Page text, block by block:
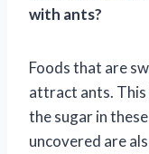
with ants?
Foods that are
attract ants. This
the sugar in
uncovered are